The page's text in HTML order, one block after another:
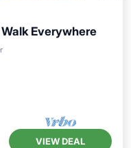
Everywhere
VIEW DEAL